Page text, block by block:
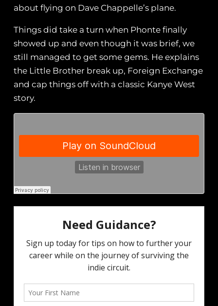
about flying on Dave Chappelle’s plane.
Things did take a turn when Phonte finally
showed up and even though it was brief, we
still managed to get some gems. He explains
the Little Brother break up, Foreign Exchange
and cap things off with a classic Kanye West
story.